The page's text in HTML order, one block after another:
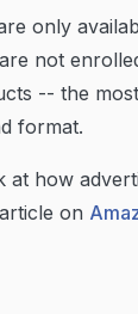
only
not
-- the
format.
at how
on